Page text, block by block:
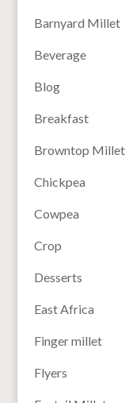
Barnyard Millet
Beverage
Blog
Breakfast
Browntop Millet
Chickpea
Cowpea
Crop
Desserts
East Africa
Finger millet
Flyers